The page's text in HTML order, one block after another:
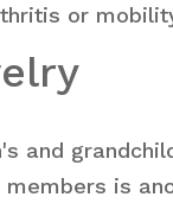
or
and
is